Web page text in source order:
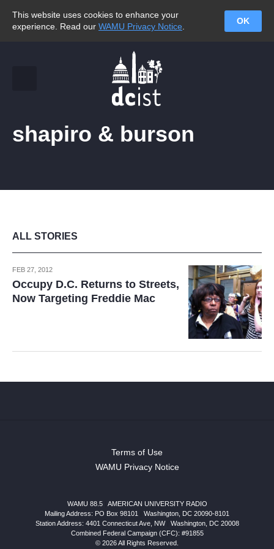
This website uses cookies to enhance your
experience. Read our WAMU Privacy Notice
OK
shapiro & burson
ALL STORIES
FEB 27, 2012
Occupy D.C. Returns to Streets,
Now Targeting Freddie Mac
Terms of Use
WAMU Privacy Notice
WAMU 88.5
AMERICAN UNIVERSITY RADIO
Mailing Address: PO Box 98101
Washington, DC 20090-8101
Station Address: 4401 Connecticut Ave, NW| Washington, DC 20008
Combined Federal Campaign (CFC): #91855
© 2026 All Rights Reserved.